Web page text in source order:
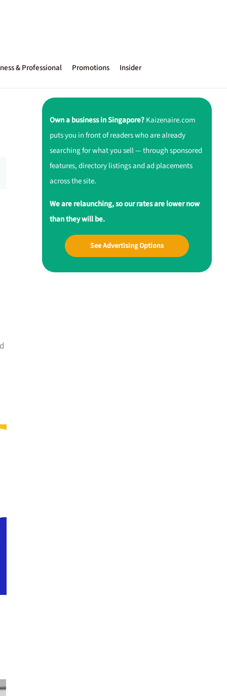
& Professional Promotions Insider
Own a business in Singapore?Kaizenaire.com
puts you in front of readers who are already
searching for what you sell — through sponsored
features, directory listings and ad placements
across the site.
We are relaunching, so our rates are lower now
than they will be.
See Advertising Options